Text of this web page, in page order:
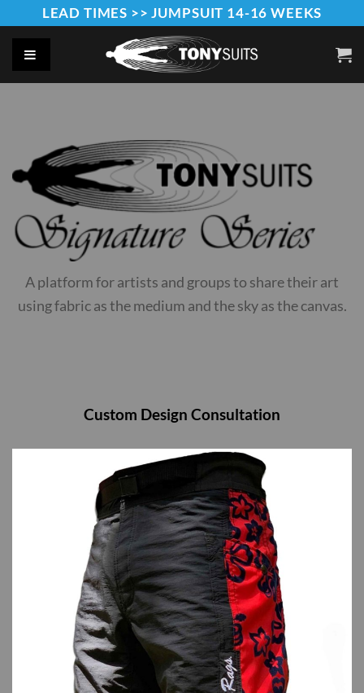
to
content
LEAD TIMES >> JUMPSUIT 14-16 WEEKS
A platform for artists and groups to share their art
using fabric as the medium and the sky as the canvas.
Custom Design Consultation